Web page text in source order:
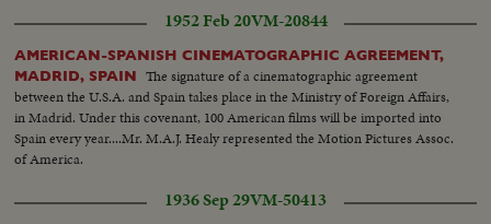
1952 Feb 20VM-20844
AMERICAN-SPANISH CINEMATOGRAPHIC AGREEMENT,
MADRID, SPAIN
The signature of a cinematographic agreement
between the U.S.A. and Spain takes place in the Ministry of Foreign Affairs,
in Madrid. Under this covenant, 100 American films will be imported into
Spain every year....Mr. M.A.J. Healy represented the Motion Pictures Assoc.
of America.
1936 Sep 29VM-50413